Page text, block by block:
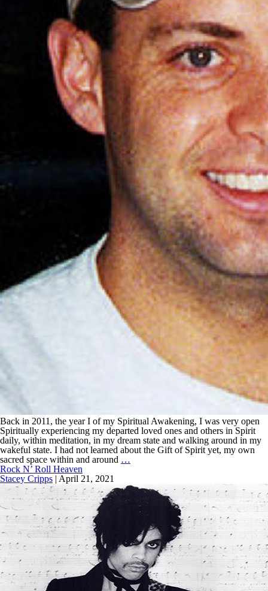
Back in 2011, the year I of my Spiritual Awakening, I was very open
Spiritually experiencing my departed loved ones and others in Spirit
daily, within meditation, in my dream state and walking around in my
wakeful state. I had not learned about the Gift of Spirit yet, my own
sacred space within and around …
Rock N’ Roll Heaven
Stacey Cripps | April 21, 2021